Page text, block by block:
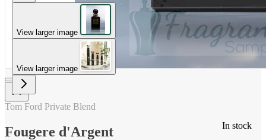
View larger image
View larger image
In stock
Tom Ford Private Blend
Fougere d'Argent